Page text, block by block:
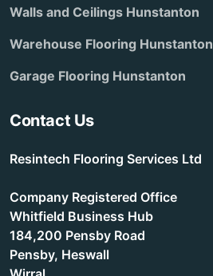
Walls and Ceilings Hunstanton
Warehouse Flooring Hunstanton
Garage Flooring Hunstanton
Contact Us
Resintech Flooring Services Ltd
Company Registered Office
Whitfield Business Hub
184,200 Pensby Road
Pensby, Heswall